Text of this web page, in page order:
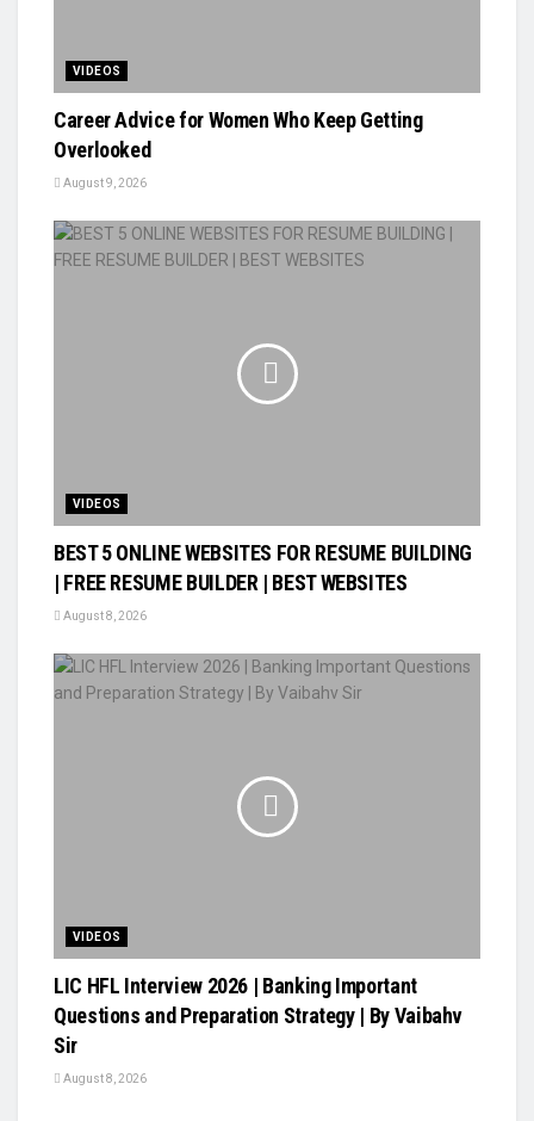
VIDEOS
Career Advice for Women Who Keep Getting
Overlooked
August 9, 2026
VIDEOS
BEST 5 ONLINE WEBSITES FOR RESUME BUILDING
| FREE RESUME BUILDER | BEST WEBSITES
August 8, 2026
VIDEOS
LIC HFL Interview 2026 | Banking Important
Questions and Preparation Strategy | By Vaibahv
Sir
August 8, 2026